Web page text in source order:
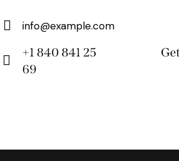
m
info@example.com
+1 840 841 25
69